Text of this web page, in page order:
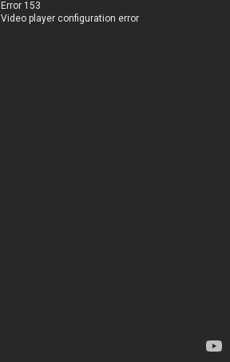
Error 153
Video player configuration error